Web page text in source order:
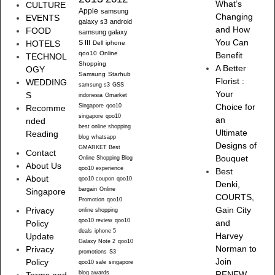
CULTURE
EVENTS
FOOD
HOTELS
TECHNOL
OGY
WEDDING
S
Recomme
nded
Reading
Contact
About Us
About
Singapore
Privacy
Policy
Update
Privacy
Policy
Apple samsung
galaxy s3 android
samsung galaxy
S III
Dell
iphone
qoo10 Online
Shopping
Samsung Starhub
samsung s3 GSS
indonesia Gmarket
Singapore qoo10
singapore qoo10
best online shopping
blog whatsapp
GMARKET Best
Online Shopping Blog
qoo10 experience
qoo10 coupon qoo10
bargain Online
Promotion qoo10
online shopping
qoo10 review qoo10
deals iphone 5
Galaxy Note 2 qoo10
promotions S3
qoo10 sale singapore
blog awards
What’s
Changing
and How
You Can
Benefit
A Better
Florist :
Your
Choice for
an
Ultimate
Designs of
Bouquet
Best
Denki,
COURTS,
Gain City
and
Harvey
Norman to
Join